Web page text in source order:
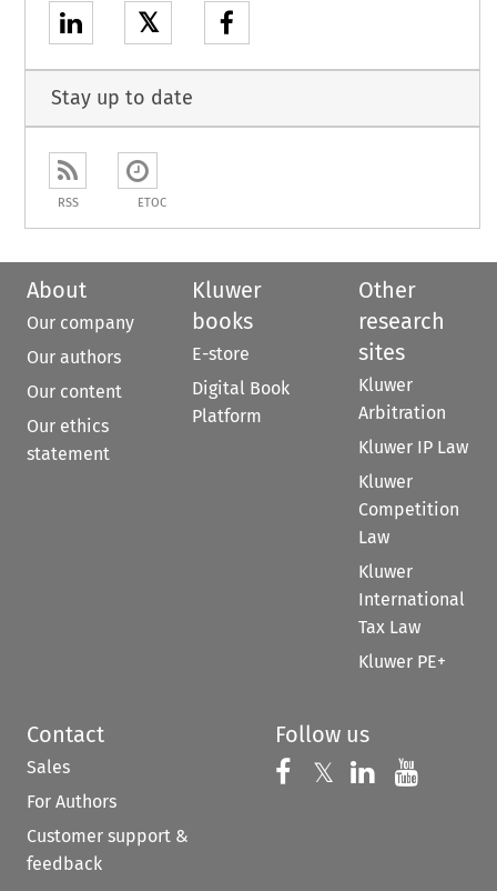
𝕏
Stay up to date
RSS ETOC
About
Our company
Our authors
Our content
Our ethics
statement
Kluwer
books
E-store
Digital Book
Platform
Other
research
sites
Kluwer
Arbitration
Kluwer IP Law
Kluwer
Competition
Law
Kluwer
International
Tax Law
Kluwer PE+
Contact
Sales
For Authors
Customer support &
feedback
Follow us
Follow us on
𝕏 Follow us on
Follow us